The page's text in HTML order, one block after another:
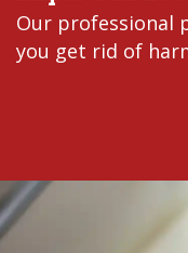
Our professional
you get rid of